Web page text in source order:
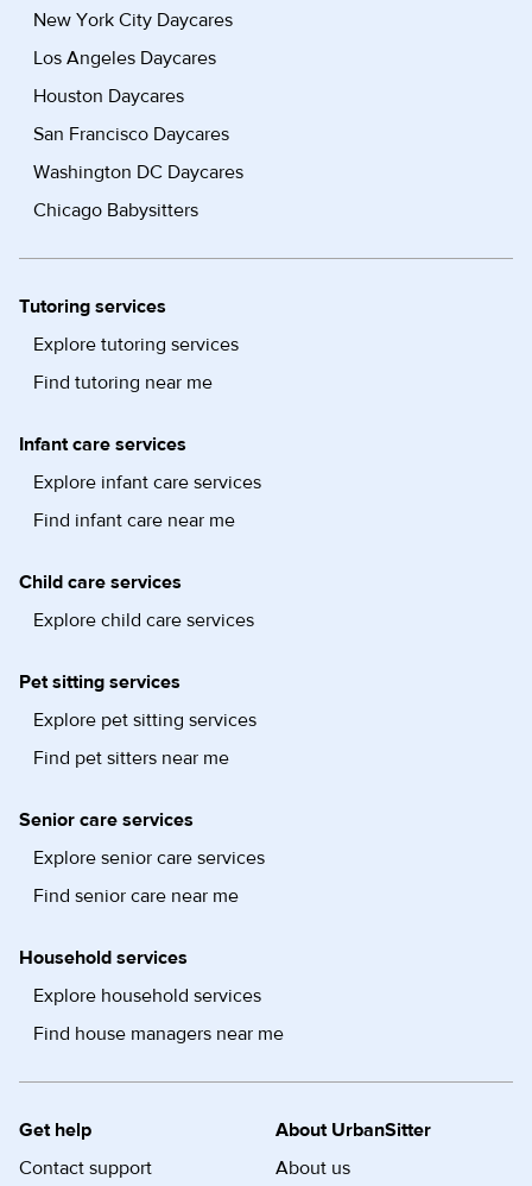
New York City Daycares
Los Angeles Daycares
Houston Daycares
San Francisco Daycares
Washington DC Daycares
Chicago Babysitters
Tutoring services
Explore tutoring services
Find tutoring near me
Infant care services
Explore infant care services
Find infant care near me
Child care services
Explore child care services
Pet sitting services
Explore pet sitting services
Find pet sitters near me
Senior care services
Explore senior care services
Find senior care near me
Household services
Explore household services
Find house managers near me
Get help
Contact support
About UrbanSitter
About us